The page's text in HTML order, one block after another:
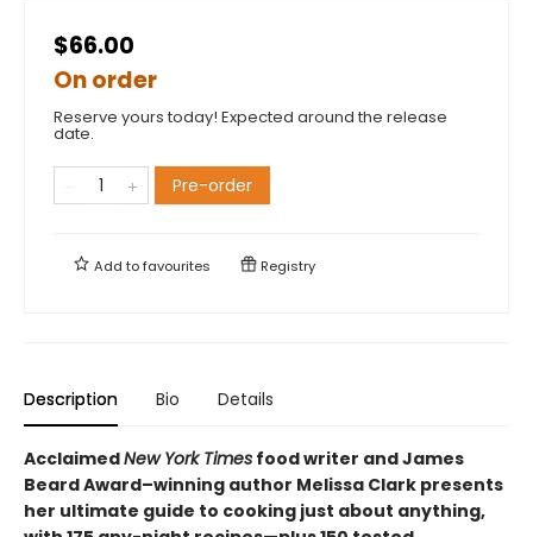
$66.00
On order
Reserve yours today! Expected around the release
date.
Pre-order
Add tofavourites Registry
Description Bio Details
AcclaimedNew York Times food writer and James
Beard Award–winning author Melissa Clark presents
her ultimate guide to cooking just about anything,